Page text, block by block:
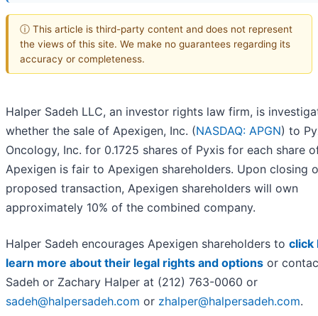
ⓘ This article is third-party content and does not represent
the views of this site. We make no guarantees regarding its
accuracy or completeness.
Halper Sadeh LLC, an investor rights law firm, is
whether the sale of Apexigen, Inc. (NASDAQ: APGN) to
Oncology, Inc. for 0.1725 shares of Pyxis for each share
Apexigen is fair to Apexigen shareholders. Upon closing
proposed transaction, Apexigen shareholders will own
approximately 10% of the combined company.
Halper Sadeh encourages Apexigen shareholders to click
learn more about their legal rights and options or
Sadeh or Zachary Halper at (212) 763-0060 or
sadeh@halpersadeh.com or zhalper@halpersadeh.com.